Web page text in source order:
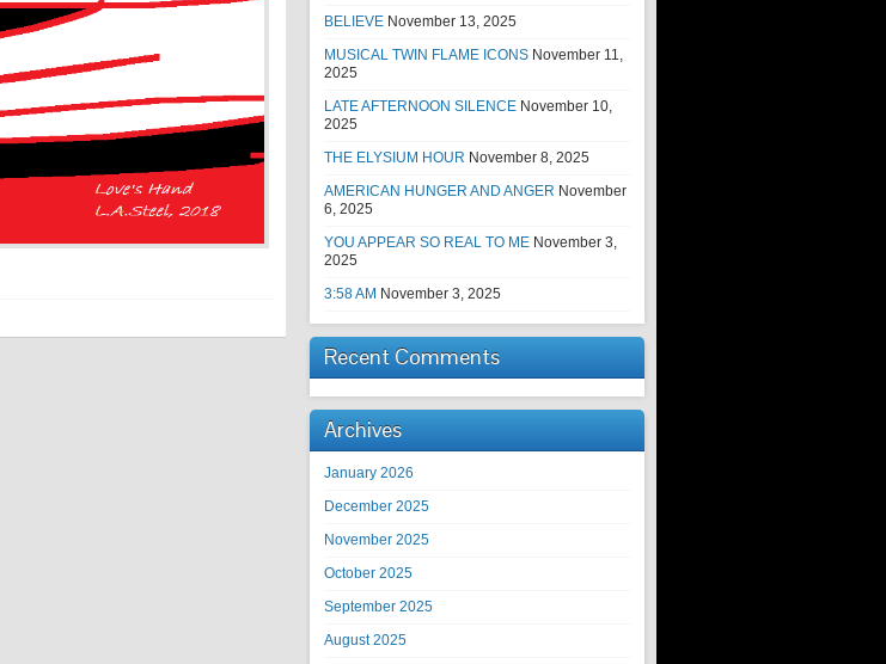
BELIEVE November 13, 2025
MUSICAL TWIN FLAME ICONS November 11,
2025
LATE AFTERNOON SILENCE November 10,
2025
THE ELYSIUM HOUR November 8, 2025
AMERICAN HUNGER AND ANGER November
6, 2025
YOU APPEAR SO REAL TO ME November 3,
2025
3:58 AM November 3, 2025
Recent Comments
Archives
January 2026
December 2025
November 2025
October 2025
September 2025
August 2025